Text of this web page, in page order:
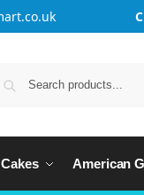
American